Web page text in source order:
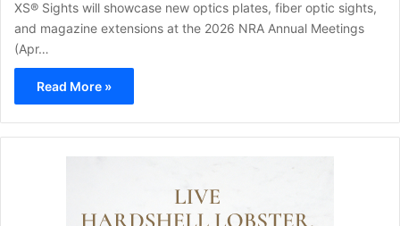
XS® Sights will showcase new optics plates, fiber optic sights,
and magazine extensions at the 2026 NRA Annual Meetings
(Apr…
Read More »